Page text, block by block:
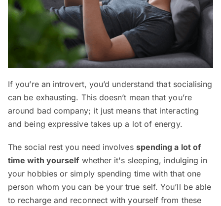
If you’re an introvert, you’d understand that socialising
can be exhausting. This doesn’t mean that you’re
around bad company; it just means that interacting
and being expressive takes up a lot of energy.
The social rest you need involves spending a lot of
time with yourself whether it's sleeping, indulging in
your hobbies or simply spending time with that one
person whom you can be your true self. You’ll be able
to recharge and reconnect with yourself from these